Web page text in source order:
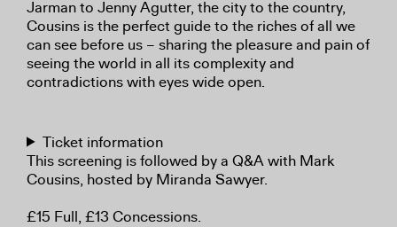
Jarman to Jenny Agutter, the city to the country,
Cousins is the perfect guide to the riches of all we
can see before us – sharing the pleasure and pain of
seeing the world in all its complexity and
contradictions with eyes wide open.
Ticket information
This screening is followed by a Q&A with Mark
Cousins, hosted by Miranda Sawyer.
£15 Full, £13 Concessions.